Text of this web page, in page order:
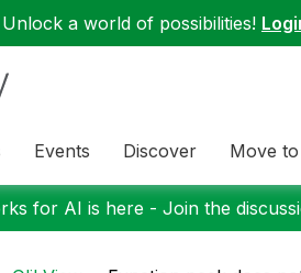
Unlock a world of possibilities!
Events Discover Move
for AI is here - Join the